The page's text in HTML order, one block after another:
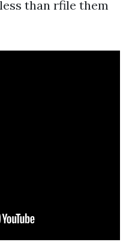
than rfile them